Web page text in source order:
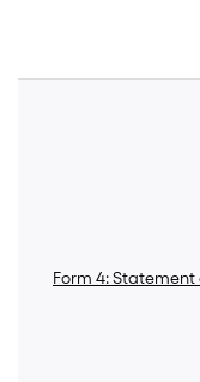
Form 4: